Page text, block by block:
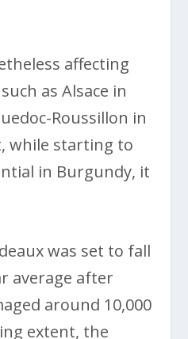
affecting
as Alsace in
Roussillon in
while starting to
in Burgundy, it
was set to fall
average after
around 10,000
extent, the